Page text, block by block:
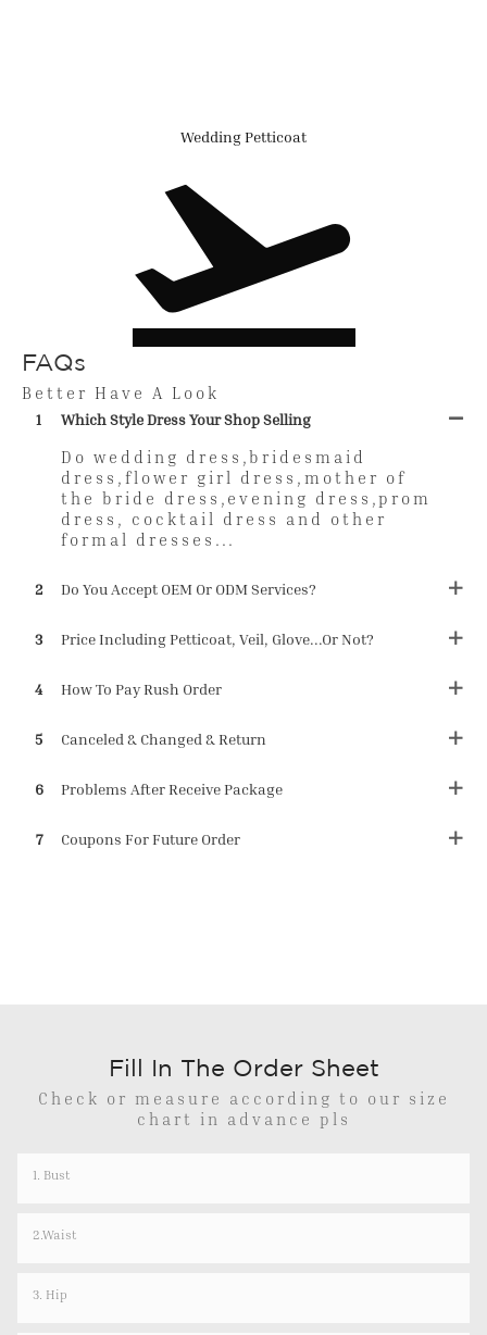
Wedding Petticoat
FAQs
Better Have A Look
1 Which Style Dress Your Shop Selling
Do wedding dress,bridesmaid
dress,flower girl dress,mother of
the bride dress,evening dress,prom
dress, cocktail dress and other
formal dresses...
2 Do You Accept OEM Or ODM Services?
3 Price Including Petticoat, Veil, Glove...or Not?
4 How To Pay Rush Order
5 Canceled & Changed & Return
6 Problems After Receive Package
7 Coupons For Future Order
Fill In The Order Sheet
Check or measure according to our size
chart in advance pls
1. Bust
2.Waist
3. Hip